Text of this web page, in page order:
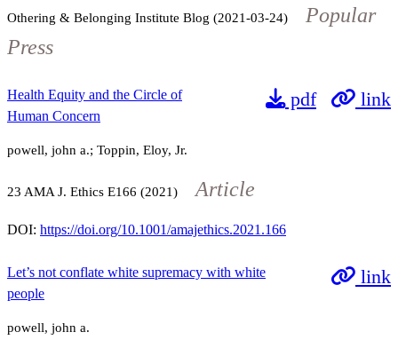
Othering & Belonging Institute Blog (2021-03-24)
Popular
Press
pdf link
Health Equity and the Circle of
Human Concern
powell, john a.; Toppin, Eloy, Jr.
23 AMA J. Ethics E166 (2021) Article
DOI: https://doi.org/10.1001/amajethics.2021.166
link
Let’s not conflate white supremacy with white
people
powell, john a.